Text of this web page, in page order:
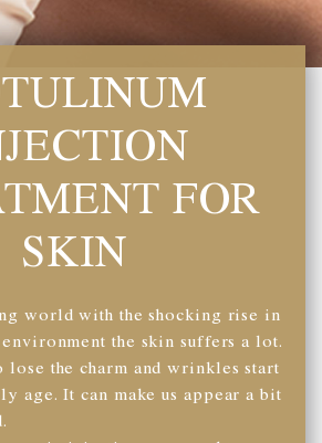
FOR
SKIN
world with the shocking rise in
the skin suffers a lot.
lose the charm and wrinkles start
age. It can make us appear a bit